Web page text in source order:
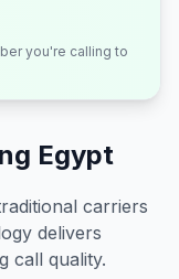
you're calling to
Egypt
carriers
delivers
call quality.